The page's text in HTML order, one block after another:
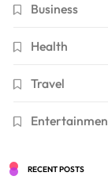
Business
Health
Travel
RECENT POSTS